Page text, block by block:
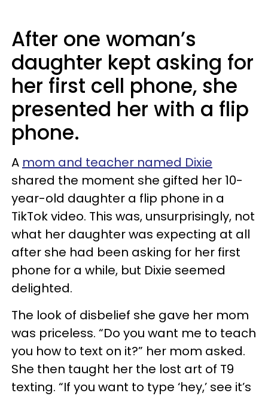
After one woman’s
daughter kept asking for
her first cell phone, she
presented her with a flip
phone.
A mom and teacher named Dixie
shared the moment she gifted her 10-
year-old daughter a flip phone in a
TikTok video. This was, unsurprisingly, not
what her daughter was expecting at all
after she had been asking for her first
phone for a while, but Dixie seemed
delighted.
The look of disbelief she gave her mom
was priceless. “Do you want me to teach
you how to text on it?” her mom asked.
She then taught her the lost art of T9
texting. “If you want to type ‘hey,’ see it’s